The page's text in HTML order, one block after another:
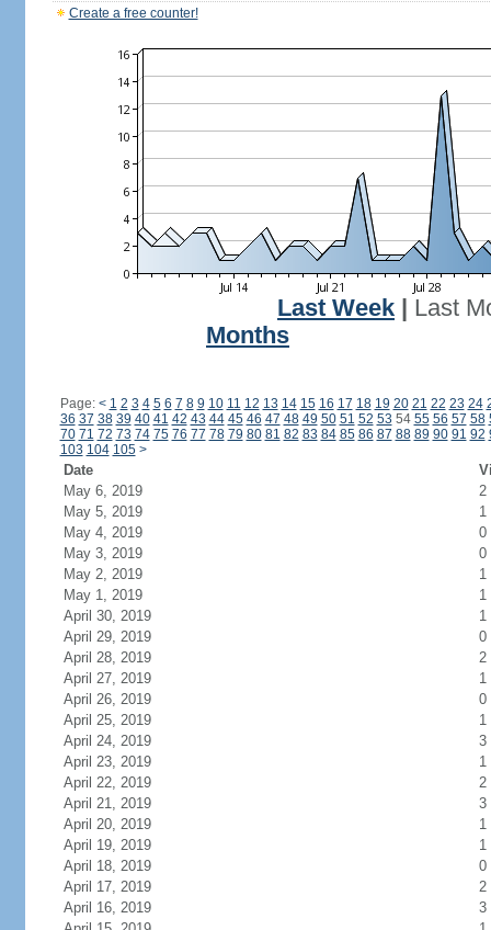
Create a free counter!
Last Week
Last
Months
Page: < 1 2 3 4 5 6 7 8 9 10 11 12 13 14 15 16 17 18 19 20 21 22 23 24
36 37 38 39 40 41 42 43 44 45 46 47 48 49 50 51 52 53 54 55 56 57 58
70 71 72 73 74 75 76 77 78 79 80 81 82 83 84 85 86 87 88 89 90 91 92
103 104 105 >
Date
May 6, 2019
2
May 5, 2019
1
May 4, 2019
0
May 3, 2019
0
May 2, 2019
1
May 1, 2019
1
April 30, 2019
1
April 29, 2019
0
April 28, 2019
2
April 27, 2019
1
April 26, 2019
0
April 25, 2019
1
April 24, 2019
3
April 23, 2019
1
April 22, 2019
2
April 21, 2019
3
April 20, 2019
1
April 19, 2019
1
April 18, 2019
0
April 17, 2019
2
April 16, 2019
3